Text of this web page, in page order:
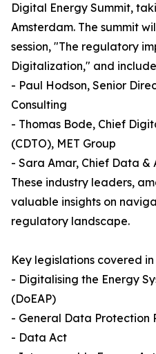
Digital Energy Summit,
Amsterdam. The summit
session, "The regulatory
Digitalization," and
- Paul Hodson, Senior
Consulting
- Thomas Bode, Chief
(CDTO), MET Group
- Sara Amar, Chief Data &
These industry leaders,
valuable insights on
regulatory landscape.
Key legislations covered
- Digitalising the Energy
(DoEAP)
- General Data Protection
- Data Act